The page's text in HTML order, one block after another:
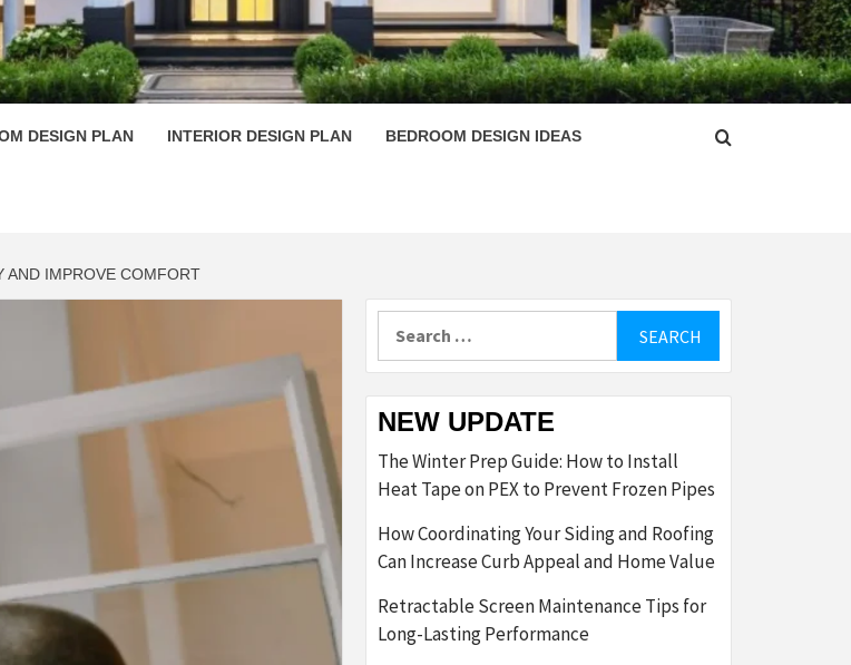
DESIGN
DESIGN PLAN INTERIOR DESIGN PLAN BEDROOM DESIGN IDEAS
AND IMPROVE COMFORT
NEW UPDATE
The Winter Prep Guide: How to Install
Heat Tape on PEX to Prevent Frozen Pipes
How Coordinating Your Siding and Roofing
Can Increase Curb Appeal and Home Value
Retractable Screen Maintenance Tips for
Long-Lasting Performance